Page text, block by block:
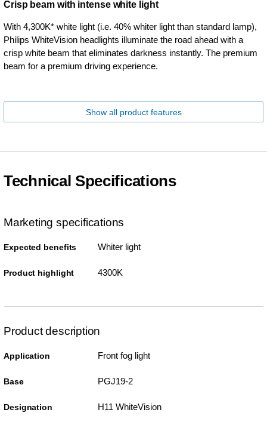
Crisp beam with intense white light
With 4,300K* white light (i.e. 40% whiter light than standard lamp),
Philips WhiteVision headlights illuminate the road ahead with a
crisp white beam that eliminates darkness instantly. The premium
beam for a premium driving experience.
Show all product features
Technical Specifications
Marketing specifications
Expected benefits Whiter light
Product highlight 4300K
Product description
Application Front fog light
Base PGJ19-2
Designation H11 WhiteVision